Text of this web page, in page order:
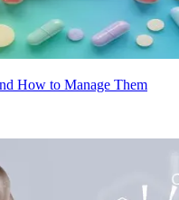
How to Manage Them